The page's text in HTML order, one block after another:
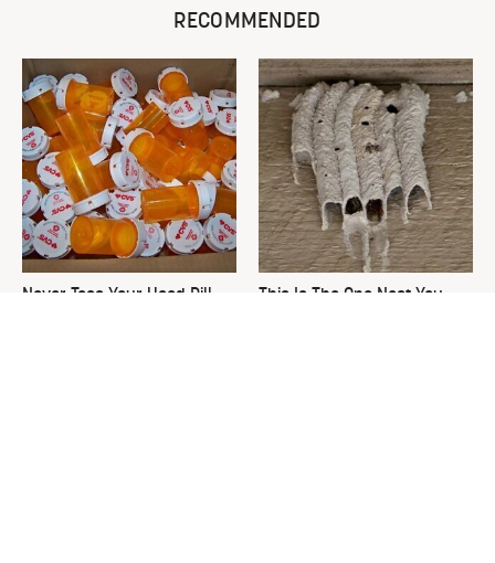
RECOMMENDED
Never Toss Your Used Pill
This Is The One Nest You